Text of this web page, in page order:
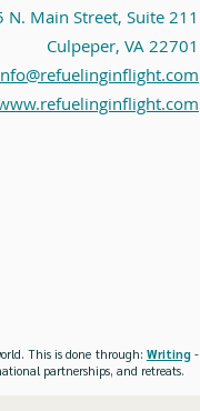
N. Main Street, Suite 211
Culpeper, VA 22701
This is done through: Writing-
partnerships, and retreats.